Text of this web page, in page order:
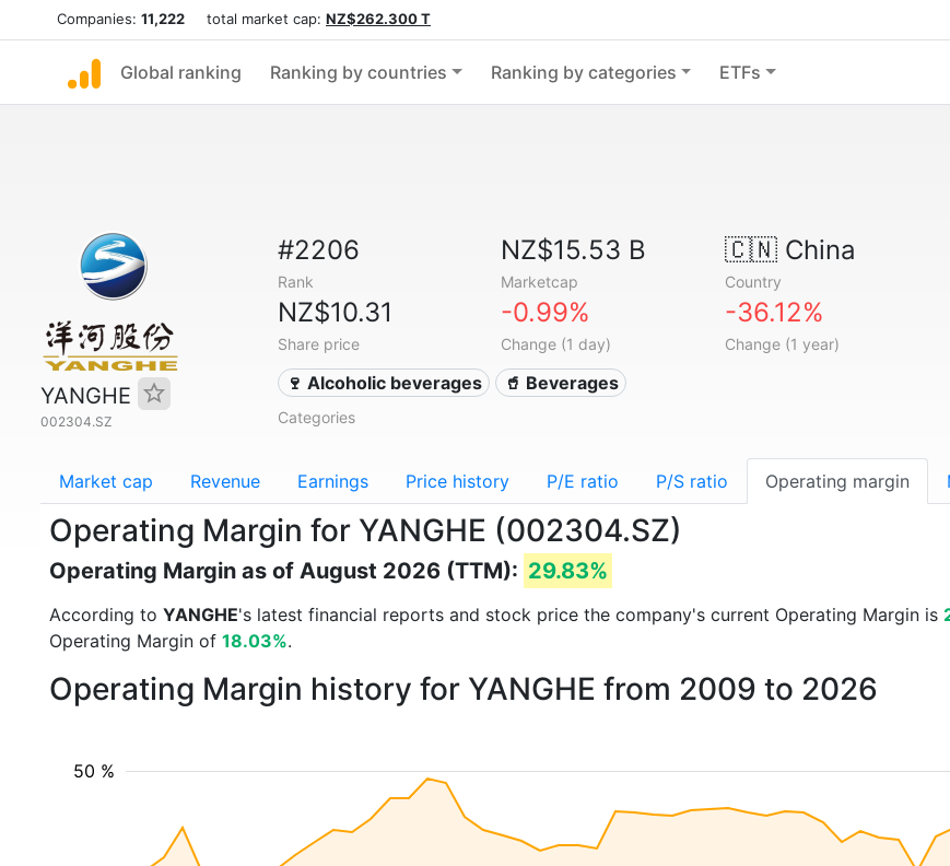
Companies: 11,222 total market cap: NZ$262.300 T
Global ranking Ranking by countries Ranking by categories ETFs
YANGHE
002304.SZ
#2206
Rank
NZ$15.53 B
Marketcap
🇨🇳China
Country
NZ$10.31
Share price
-0.99%
Change (1 day)
-36.12%
Change (1 year)
🍷 Alcoholic beverages 🥤 Beverages
Categories
Market cap Revenue Earnings Price history P/E ratio P/S ratio Operating margin
Operating Margin for YANGHE (002304.SZ)
Operating Margin as of August 2026 (TTM): 29.83%
According to YANGHE's latest financial reports and stock price the company's current Operating Margin is
Operating Margin of 18.03%.
Operating Margin history for YANGHE from 2009 to 2026
50 %